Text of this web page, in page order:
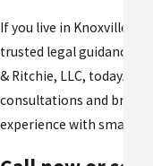
If you live in Knoxville, IL,
trusted legal guidance,
& Ritchie, LLC, today. We
consultations and bring
experience with small-